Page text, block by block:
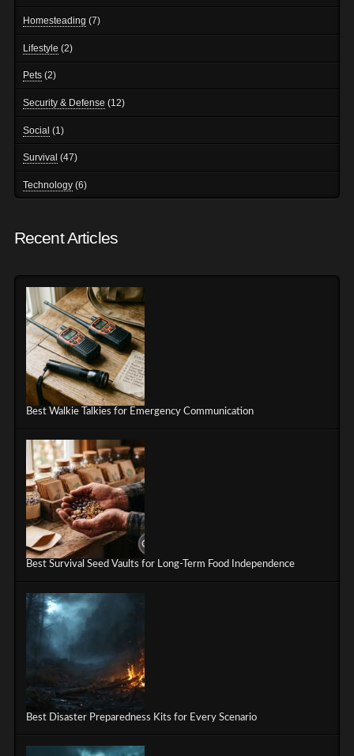
Homesteading (7)
Lifestyle (2)
Pets (2)
Security & Defense (12)
Social (1)
Survival (47)
Technology (6)
Recent Articles
Best Walkie Talkies for Emergency Communication
Best Survival Seed Vaults for Long-Term Food Independence
Best Disaster Preparedness Kits for Every Scenario